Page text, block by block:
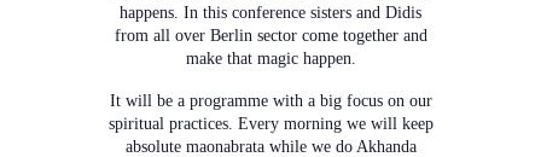
happens. In this conference sisters and Didis
from all over Berlin sector come together and
make that magic happen.
It will be a programme with a big focus on our
spiritual practices. Every morning we will keep
absolute maonabrata while we do Akhanda